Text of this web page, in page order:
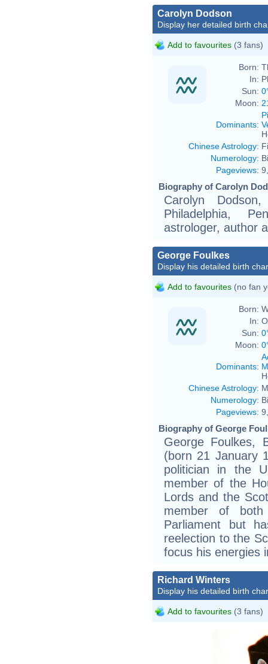
Carolyn Dodson
Display her detailed birth
Add to favourites (3 fans)
Born:
In:
Sun:
Moon:
Dominants:
Chinese Astrology:
Numerology:
Pageviews:
Biography of Carolyn
Carolyn
Philadelphia,
astrologer, author
George Foulkes
Display his detailed birth
Add to favourites (no fan
Born:
In:
Sun:
Moon:
Dominants:
Chinese Astrology:
Numerology:
Pageviews:
Biography of George
George Foulkes,
(born 21 January
politician in the
member of the
Lords and the
member of
Parliament but
reelection to the
focus his energies
Richard Winters
Display his detailed birth
Add to favourites (3 fans)